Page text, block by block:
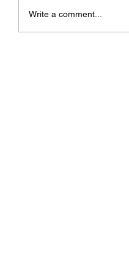
Charm City
Write a comment...